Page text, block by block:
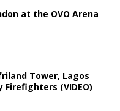
at the OVO Arena
Tower, Lagos
Firefighters (VIDEO)